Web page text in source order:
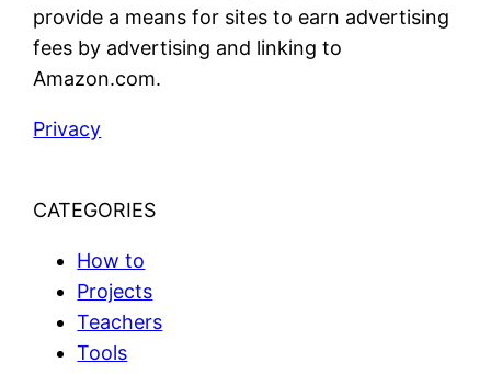
provide a means for sites to earn advertising
fees by advertising and linking to
Amazon.com.
Privacy
CATEGORIES
How to
Projects
Teachers
Tools